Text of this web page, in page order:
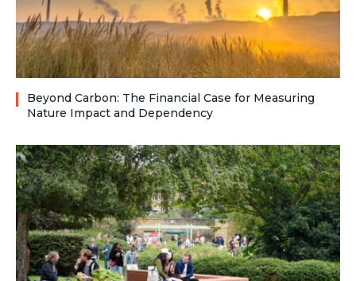
Beyond Carbon: The Financial Case for Measuring
Nature Impact and Dependency